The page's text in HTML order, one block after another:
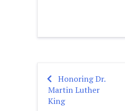
Post
navigation
Honoring Dr.
Martin Luther
King